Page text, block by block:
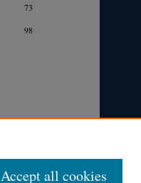
73
98
Accept all cookies